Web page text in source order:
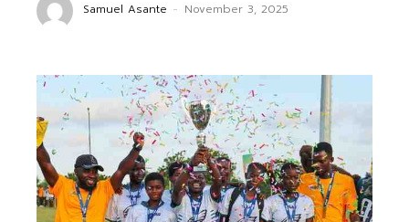
Samuel Asante - November 3, 2025